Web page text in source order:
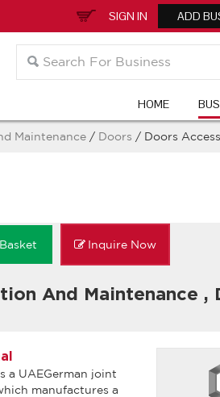
SIGN IN ADD
HOME
Maintenance/ Doors / Doors Access
Inquire Now
And Maintenance ,
a UAEGerman joint
manufactures a